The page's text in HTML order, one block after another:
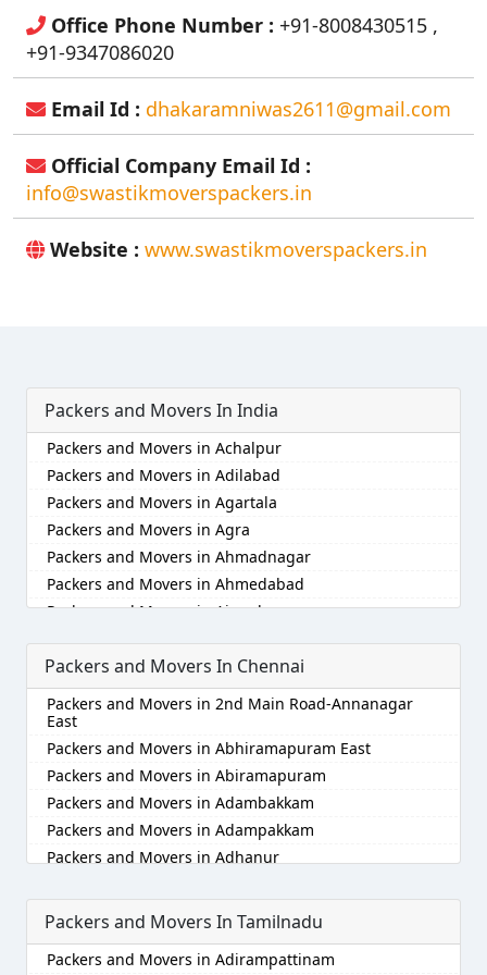
Office Phone Number : +91-8008430515 ,
+91-9347086020
Email Id : dhakaramniwas2611@gmail.com
Official Company Email Id :
info@swastikmoverspackers.in
Website : www.swastikmoverspackers.in
Packers and Movers In India
Packers and Movers in Achalpur
Packers and Movers in Adilabad
Packers and Movers in Agartala
Packers and Movers in Agra
Packers and Movers in Ahmadnagar
Packers and Movers in Ahmedabad
Packers and Movers in Aizawl
Packers and Movers in Ajmer
Packers and Movers in Akola
Packers and Movers in Alappuzha
Packers and Movers in Aligarh
Packers and Movers in Allahabad
Packers and Movers in Alwar
Packers and Movers in Ambala
Packers and Movers in Ambikapur
Packers and Movers in Amravati
Packers and Movers in Anand
Packers and Movers in Anantnag
Packers and Movers In Chennai
Packers and Movers in 2nd Main Road-Annanagar
East
Packers and Movers in Abhiramapuram East
Packers and Movers in Abiramapuram
Packers and Movers in Adambakkam
Packers and Movers in Adampakkam
Packers and Movers in Adhanur
Packers and Movers in Agaram
Packers and Movers in Akkarai
Packers and Movers in Alamathi
Packers and Movers In Tamilnadu
Packers and Movers in Adirampattinam